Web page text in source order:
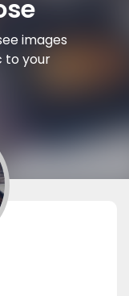
images
to your